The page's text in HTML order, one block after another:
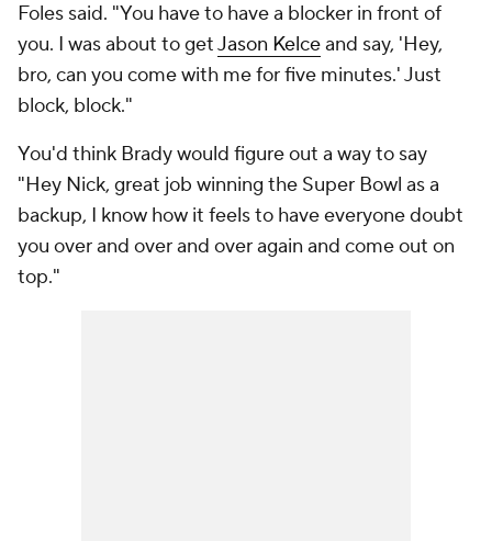
Foles said. "You have to have a blocker in front of
you. I was about to getJason Kelceand say, 'Hey,
bro, can you come with me for five minutes.' Just
block, block."
You'd think Brady would figure out a way to say
"Hey Nick, great job winning the Super Bowl as a
backup, I know how it feels to have everyone doubt
you over and over and over again and come out on
top."